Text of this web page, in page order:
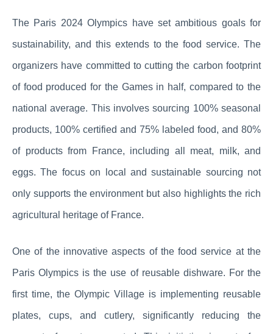
The Paris 2024 Olympics have set ambitious goals for
sustainability, and this extends to the food service. The
organizers have committed to cutting the carbon footprint
of food produced for the Games in half, compared to the
national average. This involves sourcing 100% seasonal
products, 100% certified and 75% labeled food, and 80%
of products from France, including all meat, milk, and
eggs. The focus on local and sustainable sourcing not
only supports the environment but also highlights the rich
agricultural heritage of France.
One of the innovative aspects of the food service at the
Paris Olympics is the use of reusable dishware. For the
first time, the Olympic Village is implementing reusable
plates, cups, and cutlery, significantly reducing the